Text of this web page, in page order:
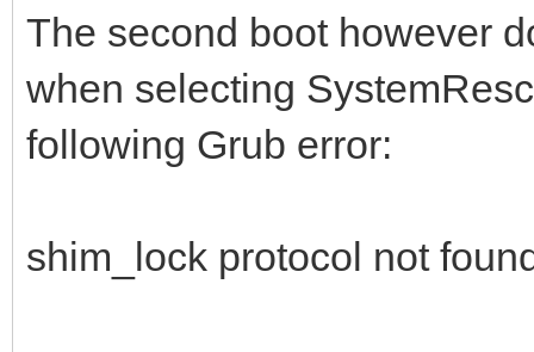
The second boot however
when selecting
following Grub error:
shim_lock protocol not